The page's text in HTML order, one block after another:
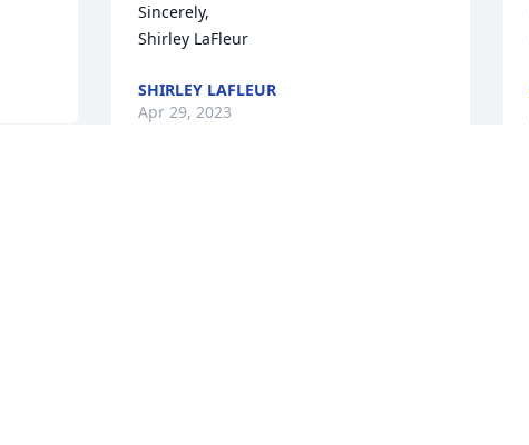
Sincerely,
Shirley LaFleur
SHIRLEY LAFLEUR
Apr 29, 2023